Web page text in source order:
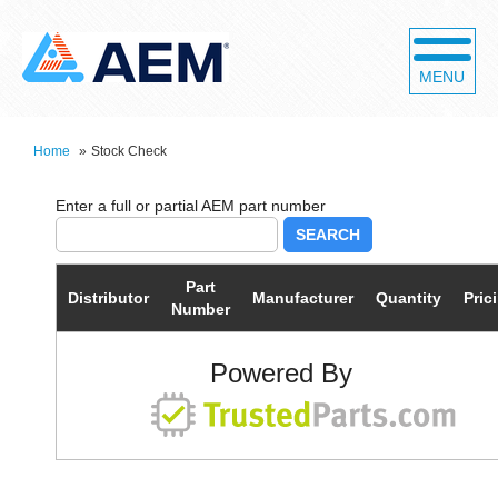
MENU
Home » Stock Check
SEARCH
Distributor
Part
Number
Manufacturer Quantity
Powered By